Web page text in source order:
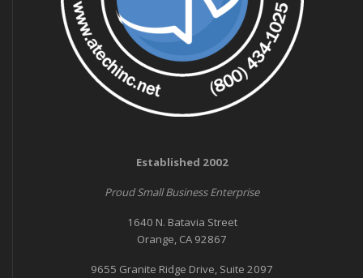
Established 2002
Proud Small Business Enterprise
1640 N. Batavia Street
Orange, CA 92867
9655 Granite Ridge Drive, Suite 2097